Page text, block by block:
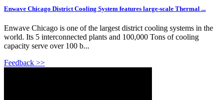
Enwave Chicago District Cooling System features large-scale Thermal ...
Enwave Chicago is one of the largest district cooling systems in the
world. Its 5 interconnected plants and 100,000 Tons of cooling
capacity serve over 100 b...
Feedback >>